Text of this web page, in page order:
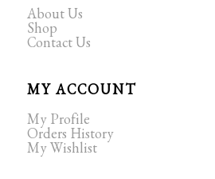
About Us
Shop
Contact Us
MY ACCOUNT
My Profile
Orders History
My Wishlist